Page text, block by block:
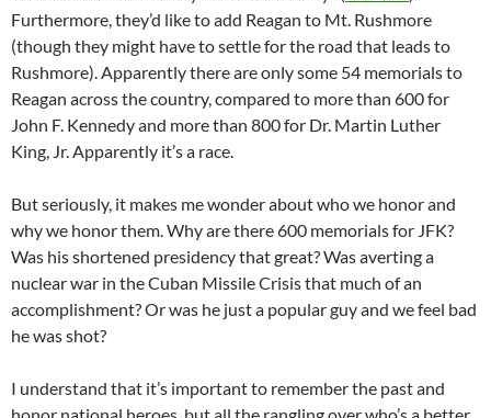
Furthermore, they’d like to add Reagan to Mt. Rushmore
(though they might have to settle for the road that leads to
Rushmore). Apparently there are only some 54 memorials to
Reagan across the country, compared to more than 600 for
John F. Kennedy and more than 800 for Dr. Martin Luther
King, Jr. Apparently it’s a race.
But seriously, it makes me wonder about who we honor and
why we honor them. Why are there 600 memorials for JFK?
Was his shortened presidency that great? Was averting a
nuclear war in the Cuban Missile Crisis that much of an
accomplishment? Or was he just a popular guy and we feel bad
he was shot?
I understand that it’s important to remember the past and